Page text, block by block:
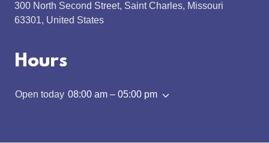
300 North Second Street, Saint Charles, Missouri
63301, United States
Hours
Open today 08:00 am – 05:00 pm